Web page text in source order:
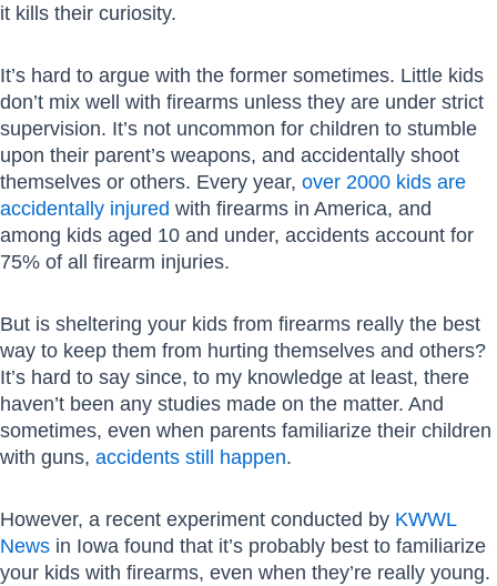
it kills their curiosity.
It’s hard to argue with the former sometimes. Little kids
don’t mix well with firearms unless they are under strict
supervision. It’s not uncommon for children to stumble
upon their parent’s weapons, and accidentally shoot
themselves or others. Every year, over 2000 kids are
accidentally injured with firearms in America, and
among kids aged 10 and under, accidents account for
75% of all firearm injuries.
But is sheltering your kids from firearms really the best
way to keep them from hurting themselves and others?
It’s hard to say since, to my knowledge at least, there
haven’t been any studies made on the matter. And
sometimes, even when parents familiarize their children
with guns, accidents still happen.
However, a recent experiment conducted by KWWL
News in Iowa found that it’s probably best to familiarize
your kids with firearms, even when they’re really young.